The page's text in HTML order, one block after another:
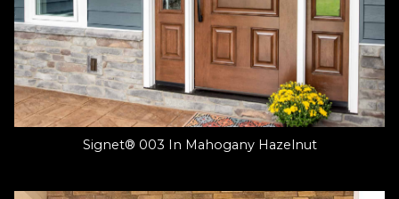
Signet® 003 In Mahogany Hazelnut